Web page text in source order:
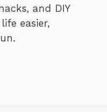
and DIY
easier,